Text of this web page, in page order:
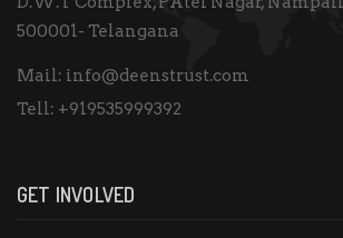
500001- Telangana
Mail: info@deenstrust.com
Tell: +919535999392
GET INVOLVED